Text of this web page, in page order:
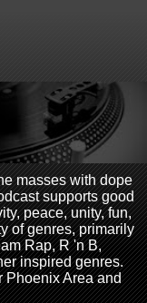
masses with dope
supports good
peace, unity, fun,
of genres, primarily
Rap, R 'n B,
inspired genres.
Phoenix Area and